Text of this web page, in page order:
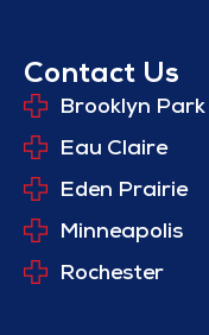
Contact Us
Brooklyn Park
Eau Claire
Eden Prairie
Minneapolis
Rochester